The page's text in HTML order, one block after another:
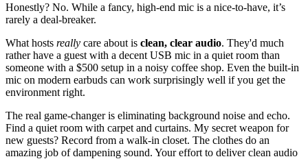
Honestly? No. While a fancy, high-end mic is a nice-to-have, it’s
rarely a deal-breaker.
What hosts really care about is clean, clear audio. They'd much
rather have a guest with a decent USB mic in a quiet room than
someone with a $500 setup in a noisy coffee shop. Even the built-in
mic on modern earbuds can work surprisingly well if you get the
environment right.
The real game-changer is eliminating background noise and echo.
Find a quiet room with carpet and curtains. My secret weapon for
new guests? Record from a walk-in closet. The clothes do an
amazing job of dampening sound. Your effort to deliver clean audio